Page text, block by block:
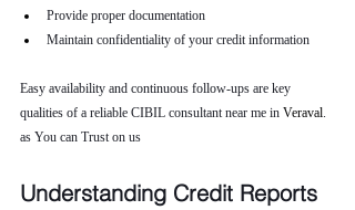
Provide proper documentation
Maintain confidentiality of your credit information
Easy availability and continuous follow-ups are key
qualities of a reliable CIBIL consultant near me in Veraval.
as You can Trust on us
Understanding Credit Reports